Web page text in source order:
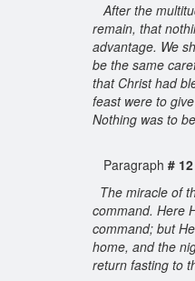
After the
remain, that
advantage. We
be the same
that Christ had
feast were to
Nothing was to
Paragraph # 12
The miracle of
command. Here
command; but
home, and the
return fasting to